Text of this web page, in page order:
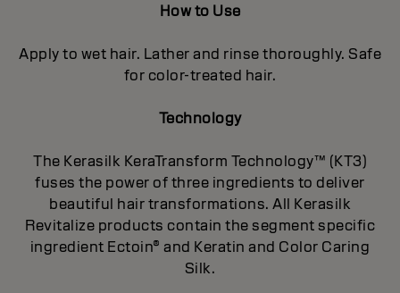
How to Use
Apply to wet hair. Lather and rinse thoroughly. Safe
for color-treated hair.
Technology
The Kerasilk KeraTransform Technology™ (KT3)
fuses the power of three ingredients to deliver
beautiful hair transformations. All Kerasilk
Revitalize products contain the segment specific
ingredient Ectoin® and Keratin and Color Caring
Silk.